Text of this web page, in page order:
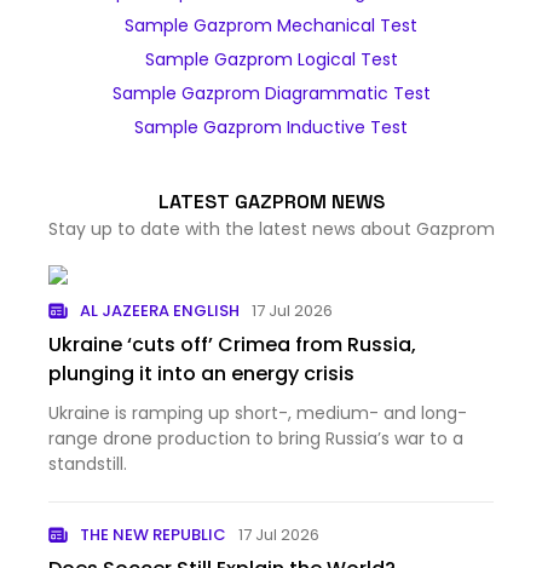
Sample Gazprom Mechanical Test
Sample Gazprom Logical Test
Sample Gazprom Diagrammatic Test
Sample Gazprom Inductive Test
LATEST GAZPROM NEWS
Stay up to date with the latest news about Gazprom
AL JAZEERA ENGLISH 17 Jul 2026
Ukraine ‘cuts off’ Crimea from Russia,
plunging it into an energy crisis
Ukraine is ramping up short-, medium- and long-
range drone production to bring Russia’s war to a
standstill.
THE NEW REPUBLIC 17 Jul 2026